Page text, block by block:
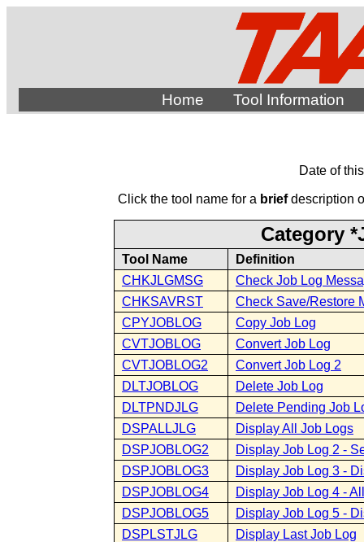
Home Tool Information
Date of
Click the tool name for a briefdescription
Category
Tool Name
Definition
CHKJLGMSG
Check Job Log
CHKSAVRST
Check Save/Restore
CPYJOBLOG
Copy Job Log
CVTJOBLOG
Convert Job Log
CVTJOBLOG2
Convert Job Log 2
DLTJOBLOG
Delete Job Log
DLTPNDJLG
Delete Pending Job
DSPALLJLG
Display All Job Logs
DSPJOBLOG2
Display Job Log 2 -
DSPJOBLOG3
Display Job Log 3 -
DSPJOBLOG4
Display Job Log 4 -
DSPJOBLOG5
Display Job Log 5 -
DSPLSTJLG
Display Last Job Log